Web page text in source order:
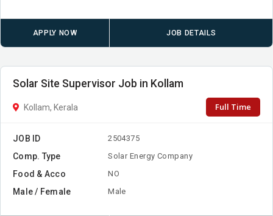
APPLY NOW JOB DETAILS
Solar Site Supervisor Job in Kollam
Kollam, Kerala Full Time
JOB ID 2504375
Comp. Type Solar Energy Company
Food & Acco NO
Male / Female Male